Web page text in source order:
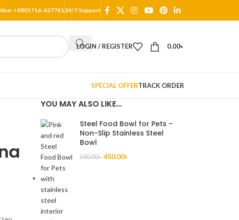
+8801716-62774124/7 Support
LOGIN / REGISTER 0.00৳
SPECIAL OFFERTRACK ORDER
YOU MAY ALSO LIKE…
Steel Food Bowl for Pets –
Non-Slip Stainless Steel
Bowl
580.00৳ 450.00৳